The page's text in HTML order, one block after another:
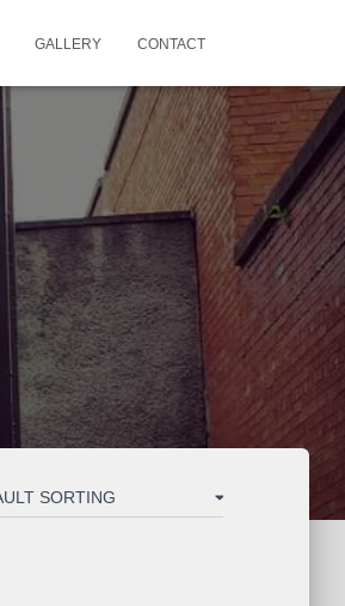
GALLERY CONTACT